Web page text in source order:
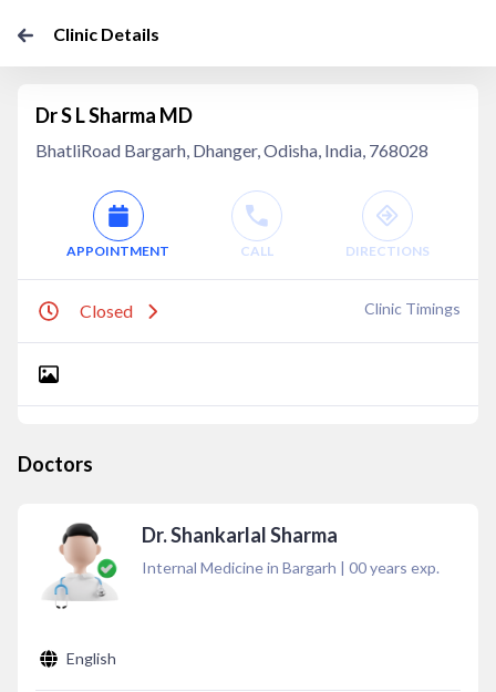
Clinic Details
Dr S L Sharma MD
BhatliRoad Bargarh, Dhanger, Odisha, India, 768028
APPOINTMENT CALL DIRECTIONS
Closed Clinic Timings
Doctors
Dr. Shankarlal Sharma
Internal Medicine in Bargarh | 00years exp.
English